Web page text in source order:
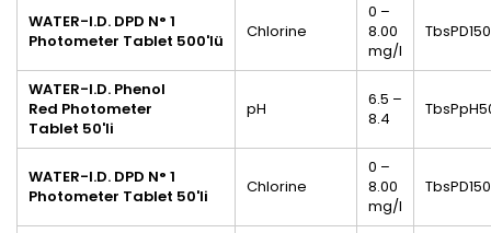
WATER-I.D. DPD N° 1
Photometer Tablet 500'lü Chlorine
0 –
8.00
mg/l
WATER-I.D. Phenol
Red Photometer
Tablet 50'li
pH
6.5 –
8.4
WATER-I.D. DPD N° 1
Photometer Tablet 50'li Chlorine
0 –
8.00
mg/l
TbsPD150